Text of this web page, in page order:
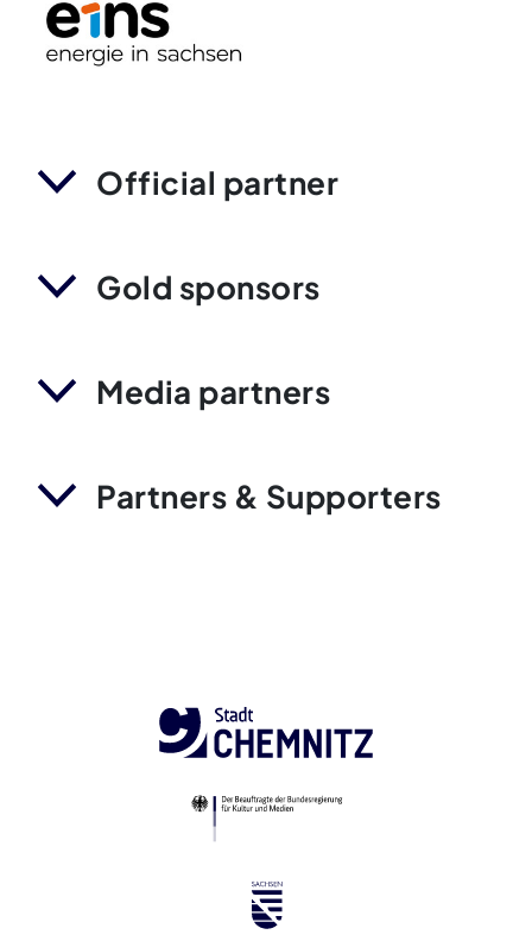
Official partner
Gold sponsors
Media partners
Partners & Supporters